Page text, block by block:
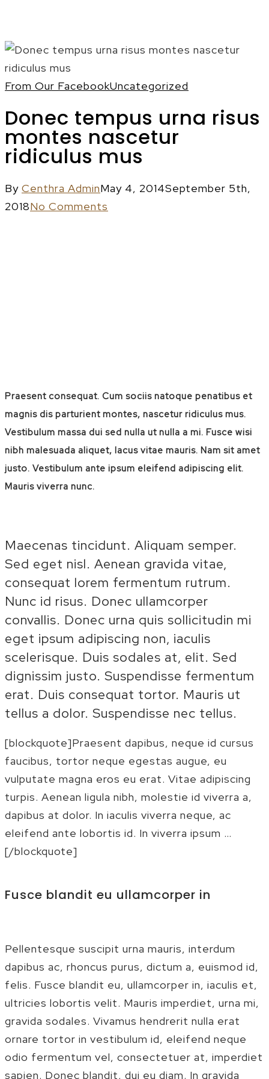
From Our FacebookUncategorized
Donec tempus urna risus
montes nascetur
ridiculus mus
By Centhra AdminMay 4, 2014September 5th,
2018No Comments
Praesent consequat. Cum sociis natoque penatibus et
magnis dis parturient montes, nascetur ridiculus mus.
Vestibulum massa dui sed nulla ut nulla a mi. Fusce wisi
nibh malesuada aliquet, lacus vitae mauris. Nam sit amet
justo. Vestibulum ante ipsum eleifend adipiscing elit.
Mauris viverra nunc.
Maecenas tincidunt. Aliquam semper.
Sed eget nisl. Aenean gravida vitae,
consequat lorem fermentum rutrum.
Nunc id risus. Donec ullamcorper
convallis. Donec urna quis sollicitudin mi
eget ipsum adipiscing non, iaculis
scelerisque. Duis sodales at, elit. Sed
dignissim justo. Suspendisse fermentum
erat. Duis consequat tortor. Mauris ut
tellus a dolor. Suspendisse nec tellus.
[blockquote]Praesent dapibus, neque id cursus
faucibus, tortor neque egestas augue, eu
vulputate magna eros eu erat. Vitae adipiscing
turpis. Aenean ligula nibh, molestie id viverra a,
dapibus at dolor. In iaculis viverra neque, ac
eleifend ante lobortis id. In viverra ipsum …
[/blockquote]
Fusce blandit eu ullamcorper in
Pellentesque suscipit urna mauris, interdum
dapibus ac, rhoncus purus, dictum a, euismod id,
felis. Fusce blandit eu, ullamcorper in, iaculis et,
ultricies lobortis velit. Mauris imperdiet, urna mi,
gravida sodales. Vivamus hendrerit nulla erat
ornare tortor in vestibulum id, eleifend neque
odio fermentum vel, consectetuer at, imperdiet
sapien. Donec blandit, dui eu diam. In gravida